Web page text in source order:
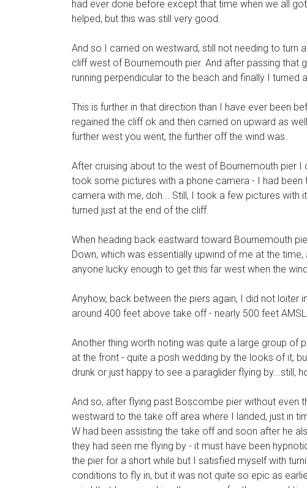
had ever done before except that time when we all
helped, but this was still very good.
And so I carried on westward, still not needing to turn
cliff west of Bournemouth pier. And after passing that
running perpendicular to the beach and finally I
This is further in that direction than I have ever been
regained the cliff ok and then carried on upward as
further west you went, the further off the wind was.
After cruising about to the west of Bournemouth pier
took some pictures with a phone camera - I had been
camera with me, doh... Still, I took a few pictures with
turned just at the end of the cliff.
When heading back eastward toward Bournemouth
Down, which was essentially upwind of me at the
anyone lucky enough to get this far west when the
Anyhow, back between the piers again, I did not loiter
around 400 feet above take off - nearly 500 feet
Another thing worth noting was quite a large group of
at the front - quite a posh wedding by the looks of it,
drunk or just happy to see a paraglider flying by...still,
And so, after flying past Boscombe pier without even
westward to the take off area where I landed, just in
W had been assisting the take off and soon after he
they had seen me flying by - it must have been
the pier for a short while but I satisfied myself with
conditions to fly in, but it was not quite so epic as